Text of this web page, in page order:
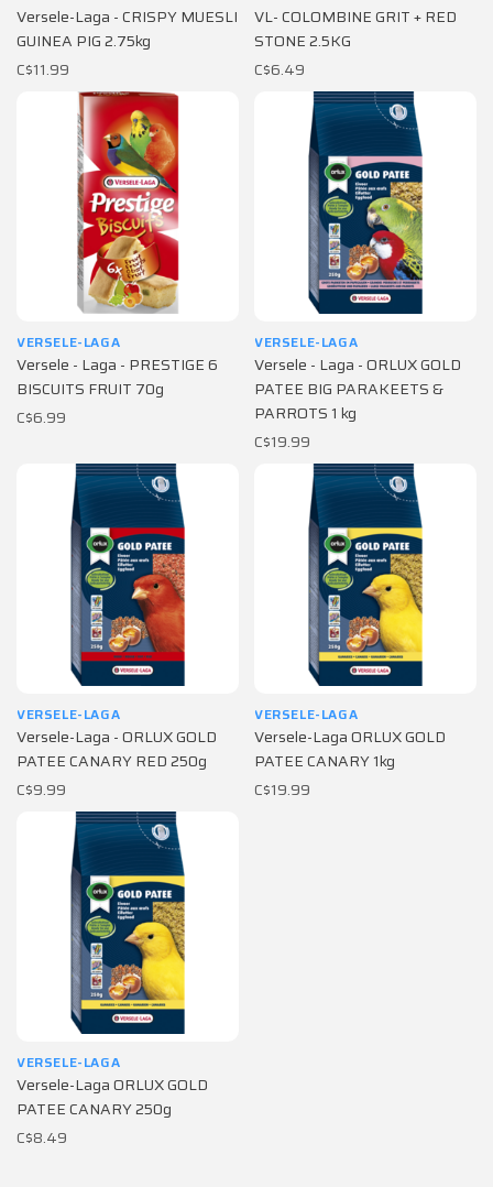
Versele-Laga - CRISPY MUESLI
GUINEA PIG 2.75kg
C$11.99
VL- COLOMBINE GRIT + RED
STONE 2.5KG
C$6.49
VERSELE-LAGA
Versele - Laga - PRESTIGE 6
BISCUITS FRUIT 70g
C$6.99
VERSELE-LAGA
Versele - Laga - ORLUX GOLD
PATEE BIG PARAKEETS &
PARROTS 1 kg
C$19.99
VERSELE-LAGA
Versele-Laga - ORLUX GOLD
PATEE CANARY RED 250g
C$9.99
VERSELE-LAGA
Versele-Laga ORLUX GOLD
PATEE CANARY 1kg
C$19.99
VERSELE-LAGA
Versele-Laga ORLUX GOLD
PATEE CANARY 250g
C$8.49